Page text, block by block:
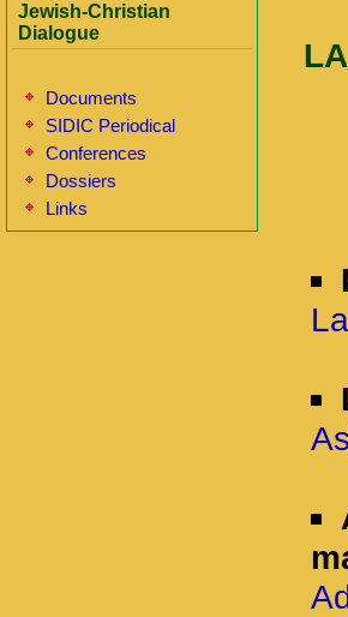
Jewish-Christian
Dialogue
Documents
SIDIC Periodical
Conferences
Dossiers
Links